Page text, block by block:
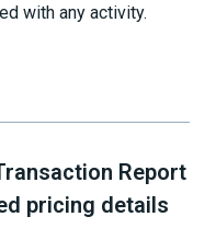
with any activity.
Report
pricing details